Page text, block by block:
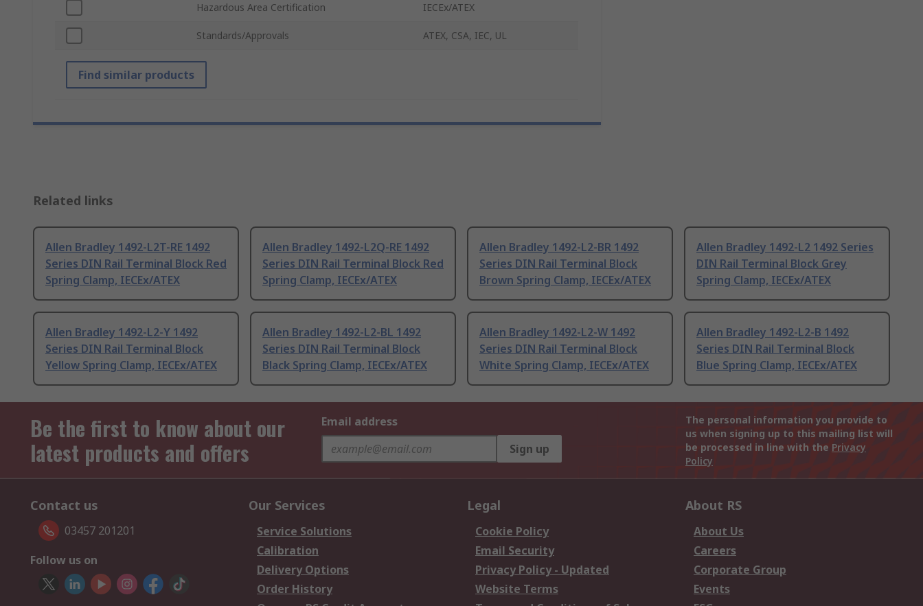
Hazardous Area Certification IECEx/ATEX
Standards/Approvals ATEX, CSA, IEC, UL
Find similar products
Related links
Allen Bradley 1492-L2T-RE 1492
Series DIN Rail Terminal Block Red
Spring Clamp, IECEx/ATEX
Allen Bradley 1492-L2Q-RE 1492
Series DIN Rail Terminal Block Red
Spring Clamp, IECEx/ATEX
Allen Bradley 1492-L2-BR 1492
Series DIN Rail Terminal Block
Brown Spring Clamp, IECEx/ATEX
Allen Bradley 1492-L2 1492 Series
DIN Rail Terminal Block Grey
Spring Clamp, IECEx/ATEX
Allen Bradley 1492-L2-Y 1492
Series DIN Rail Terminal Block
Yellow Spring Clamp, IECEx/ATEX
Allen Bradley 1492-L2-BL 1492
Series DIN Rail Terminal Block
Black Spring Clamp, IECEx/ATEX
Allen Bradley 1492-L2-W 1492
Series DIN Rail Terminal Block
White Spring Clamp, IECEx/ATEX
Allen Bradley 1492-L2-B 1492
Series DIN Rail Terminal Block
Blue Spring Clamp, IECEx/ATEX
Be the first to know about our
latest products and offers
Email address
Sign up
The personal information you provide to
us when signing up to this mailing list will
be processed in line with the Privacy
Policy
Contact us
03457 201201
Follow us on
Our Services
Service Solutions
Calibration
Delivery Options
Order History
Legal
Cookie Policy
Email Security
Privacy Policy - Updated
Website Terms
About RS
About Us
Careers
Corporate Group
Events